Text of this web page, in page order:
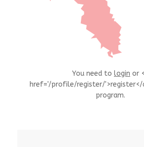
You need to login or
href='/profile/register/'>register</
program.